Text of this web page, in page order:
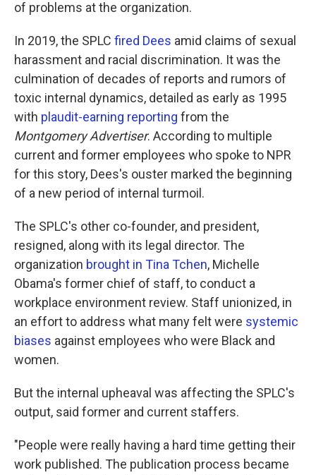
of problems at the organization.
In 2019, the SPLC fired Dees amid claims of sexual
harassment and racial discrimination. It was the
culmination of decades of reports and rumors of
toxic internal dynamics, detailed as early as 1995
with plaudit-earning reporting from the
Montgomery Advertiser. According to multiple
current and former employees who spoke to NPR
for this story, Dees's ouster marked the beginning
of a new period of internal turmoil.
The SPLC's other co-founder, and president,
resigned, along with its legal director. The
organization brought in Tina Tchen, Michelle
Obama's former chief of staff, to conduct a
workplace environment review. Staff unionized, in
an effort to address what many felt were systemic
biases against employees who were Black and
women.
But the internal upheaval was affecting the SPLC's
output, said former and current staffers.
"People were really having a hard time getting their
work published. The publication process became